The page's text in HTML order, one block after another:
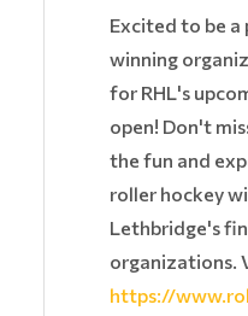
Excited to be
winning
for RHL's
open! Don't
the fun and
roller hockey
Lethbridge's
organizations.
https://